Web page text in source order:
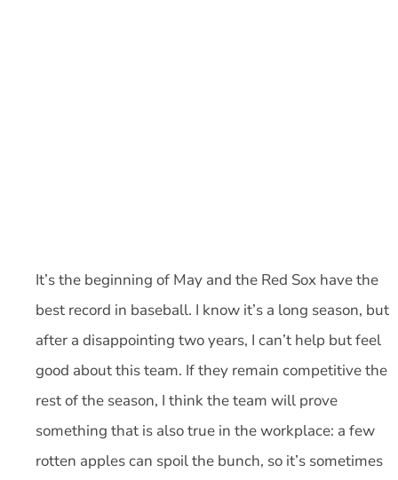
It’s the beginning of May and the Red Sox have the
best record in baseball. I know it’s a long season, but
after a disappointing two years, I can’t help but feel
good about this team. If they remain competitive the
rest of the season, I think the team will prove
something that is also true in the workplace: a few
rotten apples can spoil the bunch, so it’s sometimes